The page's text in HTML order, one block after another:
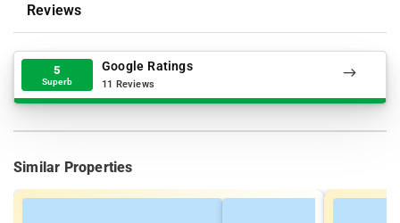
Reviews
5
Superb
Google Ratings
11 Reviews
Similar Properties